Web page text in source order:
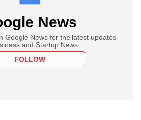
News
Google News for the latest updates
and Startup News
FOLLOW